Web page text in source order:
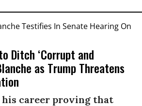
Ditch ‘Corrupt and
as Trump Threatens
his career proving that